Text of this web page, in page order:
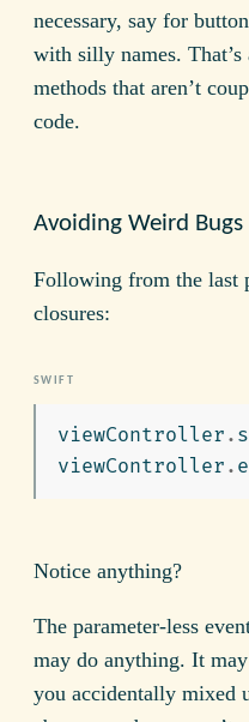
necessary, say for
with silly names. That’s
methods that aren’t
code.
Avoiding Weird Bugs
Following from the last
closures:
viewController .
viewController .
Notice anything?
The parameter-less
may do anything. It
you accidentally mixed